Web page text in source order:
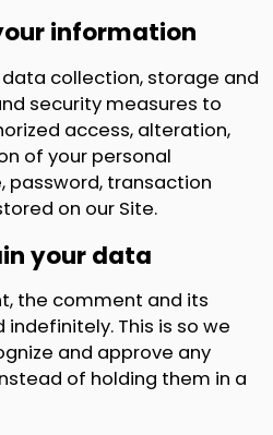
information
collection, storage and
security measures to
access, alteration,
of your personal
password, transaction
on our Site.
your data
the comment and its
This is so we
and approve any
of holding them in a